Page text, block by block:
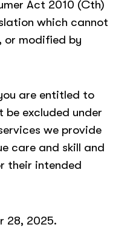
Act 2010 (Cth)
which cannot
or modified by
are entitled to
excluded under
we provide
care and skill and
their intended
28, 2025.